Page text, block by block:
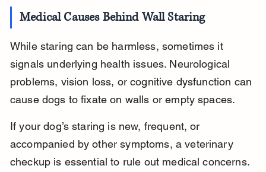
Medical Causes Behind Wall Staring
While staring can be harmless, sometimes it
signals underlying health issues. Neurological
problems, vision loss, or cognitive dysfunction can
cause dogs to fixate on walls or empty spaces.
If your dog’s staring is new, frequent, or
accompanied by other symptoms, a veterinary
checkup is essential to rule out medical concerns.